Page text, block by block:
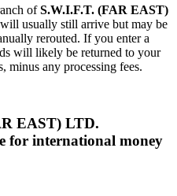
ofS.W.I.F.T. (FAR EAST)
usually still arrive but may be
rerouted. If you enter a
will likely be returned to your
minus any processing fees.
EAST) LTD.
for international money